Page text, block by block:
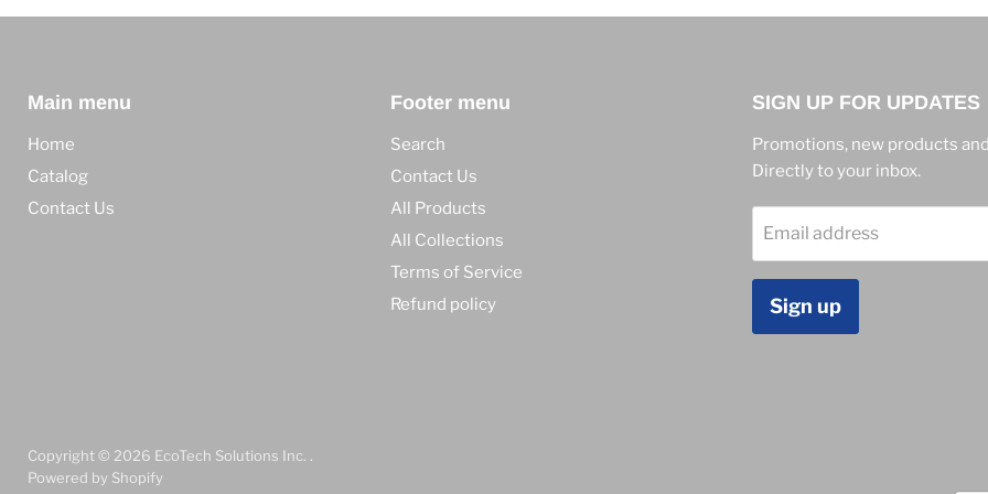
Main menu
Home
Catalog
Contact Us
Footer menu
Search
Contact Us
All Products
All Collections
Terms of Service
Refund policy
SIGN UP FOR UPDATES
Promotions, new products
Directly to your inbox.
Email address
Sign up
Copyright © 2026 EcoTech Solutions Inc. .
Powered by Shopify